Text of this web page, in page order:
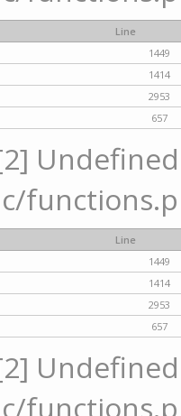
Line
1449
1414
2953
657
Line
1449
1414
2953
657